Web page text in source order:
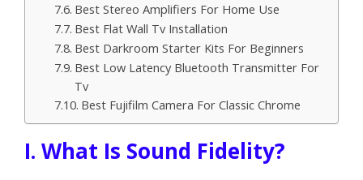
Best Stereo Amplifiers For Home Use
Best Flat Wall Tv Installation
Best Darkroom Starter Kits For Beginners
Best Low Latency Bluetooth Transmitter For
Tv
Best Fujifilm Camera For Classic Chrome
I. What Is Sound Fidelity?